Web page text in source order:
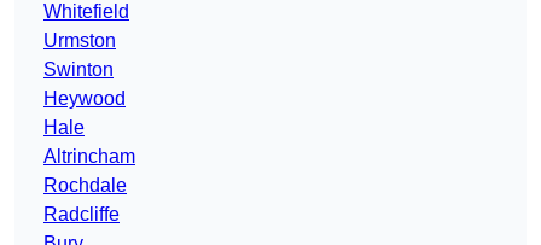
Whitefield
Urmston
Swinton
Heywood
Hale
Altrincham
Rochdale
Radcliffe